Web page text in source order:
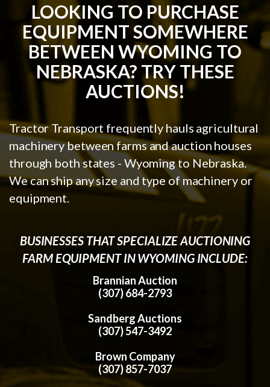
LOOKING TO PURCHASE
EQUIPMENT SOMEWHERE
BETWEEN WYOMING TO
NEBRASKA? TRY THESE
AUCTIONS!
Tractor Transport frequently hauls agricultural
machinery between farms and auction houses
through both states - Wyoming to Nebraska.
We can ship any size and type of machinery or
equipment.
BUSINESSES THAT SPECIALIZE AUCTIONING
FARM EQUIPMENT IN WYOMING INCLUDE:
Brannian Auction
(307) 684-2793
Sandberg Auctions
(307) 547-3492
Brown Company
(307) 857-7037